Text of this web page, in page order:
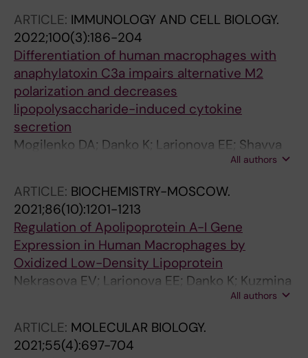
ARTICLE: IMMUNOLOGY AND CELL BIOLOGY.
2022;100(3):186-204
Differentiation of human macrophages with
anaphylatoxin C3a impairs alternative M2
polarization and decreases
lipopolysaccharide-induced cytokine
secretion
Mogilenko DA; Danko K; Larionova EE; Shavva
VS; Kudriavtsev IV; Nekrasova EV; Burnusuz
Ivanov IA; Orlov SV
All authors
ARTICLE: BIOCHEMISTRY-MOSCOW.
2021;86(10):1201-1213
Regulation of Apolipoprotein A-I Gene
Expression in Human Macrophages by
Oxidized Low-Density Lipoprotein
Nekrasova EV; Larionova EE; Danko K; Kuzmina
DO; Shavva VS; Kudriavtsev IV; Orlov SVAll authors
ARTICLE: MOLECULAR BIOLOGY.
2021;55(4):697-704